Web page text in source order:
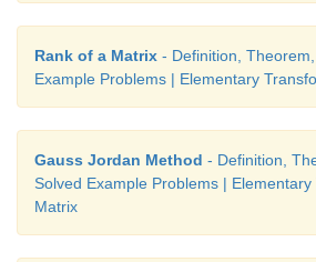
Rank of a Matrix - Definition,
Example Problems | Elementary
Gauss Jordan Method - Definition,
Solved Example Problems |
Matrix